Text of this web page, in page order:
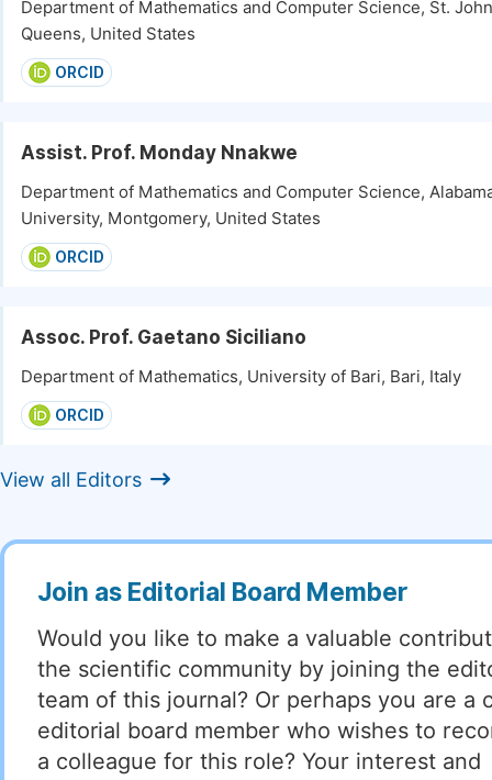
Department of Mathematics and Computer Science, St.
Queens, United States
ORCID
Assist. Prof. Monday Nnakwe
Department of Mathematics and Computer Science,
University, Montgomery, United States
ORCID
Assoc. Prof. Gaetano Siciliano
Department of Mathematics, University of Bari, Bari, Italy
ORCID
View all Editors
Join as Editorial Board Member
Would you like to make a valuable
the scientific community by joining the
team of this journal? Or perhaps you are a
editorial board member who wishes to
a colleague for this role? Your interest and